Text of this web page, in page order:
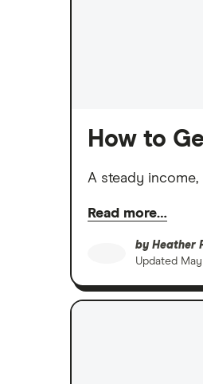
How to
A steady
Read more…
by Heather
Updated